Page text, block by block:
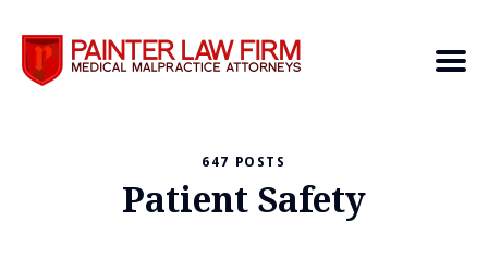
647 POSTS
Patient Safety